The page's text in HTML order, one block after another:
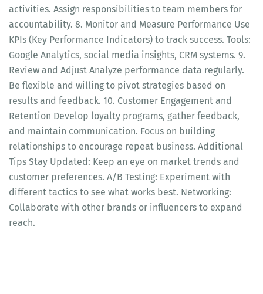
activities. Assign responsibilities to team members for
accountability. 8. Monitor and Measure Performance Use
KPIs (Key Performance Indicators) to track success. Tools:
Google Analytics, social media insights, CRM systems. 9.
Review and Adjust Analyze performance data regularly.
Be flexible and willing to pivot strategies based on
results and feedback. 10. Customer Engagement and
Retention Develop loyalty programs, gather feedback,
and maintain communication. Focus on building
relationships to encourage repeat business. Additional
Tips Stay Updated: Keep an eye on market trends and
customer preferences. A/B Testing: Experiment with
different tactics to see what works best. Networking:
Collaborate with other brands or influencers to expand
reach.